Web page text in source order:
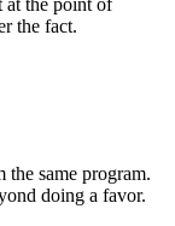
at the point of
the fact.
the same program.
doing a favor.